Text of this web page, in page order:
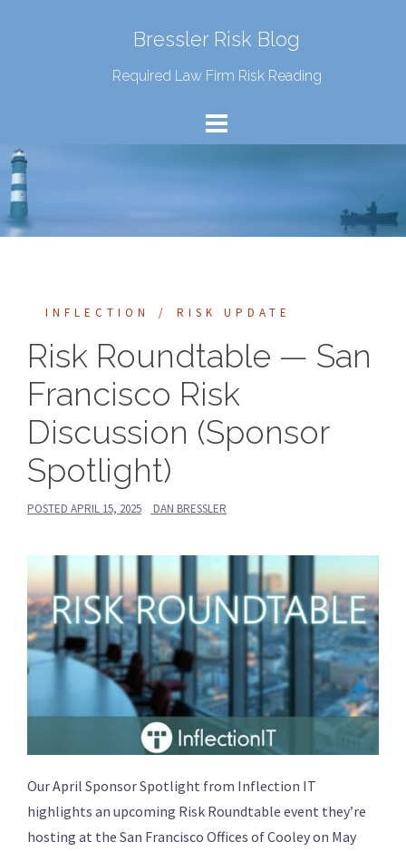
Bressler Risk Blog
Required Law Firm Risk Reading
INFLECTION RISK UPDATE
Risk Roundtable — San
Francisco Risk
Discussion (Sponsor
Spotlight)
POSTED APRIL 15, 2025 DAN BRESSLER
Our April Sponsor Spotlight from Inflection IT
highlights an upcoming Risk Roundtable event they’re
hosting at the San Francisco Offices of Cooley on May